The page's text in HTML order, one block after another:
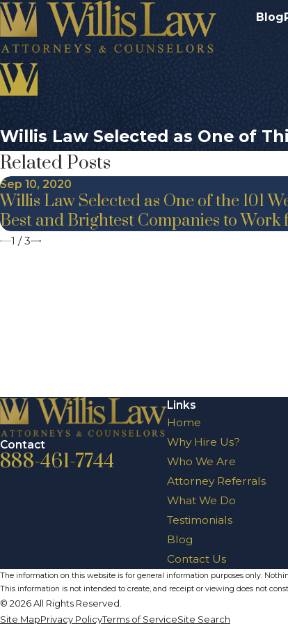
Blog
Willis Law Selected as One of
Related Posts
Sep 10, 2020
Willis Law Selected as One of the 101
Best and Brightest Companies to
1 /3
Contact
888-461-7744
Links
Home
Why Hire Us?
Who We Are
Attorney Referrals
What We Do
Testimonials
Blog
Contact Us
The information on this website is for general information purposes only.
This information is not intended to create, and receipt or viewing does not
© 2026 All Rights Reserved.
Site MapPrivacy PolicyTerms of ServiceSite Search